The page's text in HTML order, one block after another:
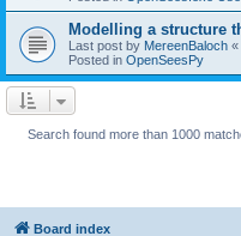
Modelling a structure
Last post by MereenBaloch «
Posted in OpenSeesPy
Search found more than 1000
Board index